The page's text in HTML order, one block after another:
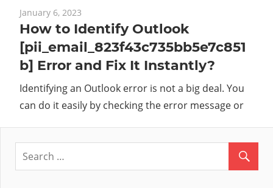
January 6, 2023
How to Identify Outlook
[pii_email_823f43c735bb5e7c851
b] Error and Fix It Instantly?
Identifying an Outlook error is not a big deal. You
can do it easily by checking the error message or